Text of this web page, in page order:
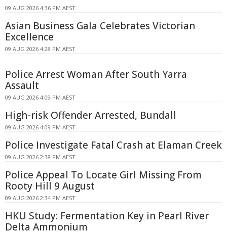
09 AUG 2026 4:36 PM AEST
Asian Business Gala Celebrates Victorian
Excellence
09 AUG 2026 4:28 PM AEST
Police Arrest Woman After South Yarra
Assault
09 AUG 2026 4:09 PM AEST
High-risk Offender Arrested, Bundall
09 AUG 2026 4:09 PM AEST
Police Investigate Fatal Crash at Elaman Creek
09 AUG 2026 2:38 PM AEST
Police Appeal To Locate Girl Missing From
Rooty Hill 9 August
09 AUG 2026 2:34 PM AEST
HKU Study: Fermentation Key in Pearl River
Delta Ammonium